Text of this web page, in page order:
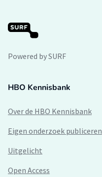
Powered by SURF
HBO Kennisbank
Over de HBO Kennisbank
Eigen onderzoek publiceren
Uitgelicht
Open Access